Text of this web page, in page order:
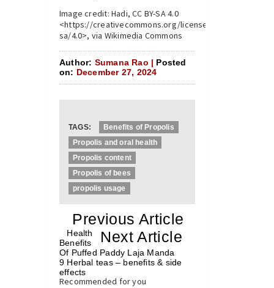
Image credit: Hadi, CC BY-SA 4.0
<https://creativecommons.org/licenses/by-
sa/4.0>, via Wikimedia Commons
Author: Sumana Rao | Posted
on: December 27, 2024
TAGS:
Benefits of Propolis
Propolis and oral health
Propolis content
Propolis of bees
propolis usage
Previous Article
Next Article
Health
Benefits
Of Puffed Paddy Laja Manda
9 Herbal teas – benefits & side
effects
Recommended for you